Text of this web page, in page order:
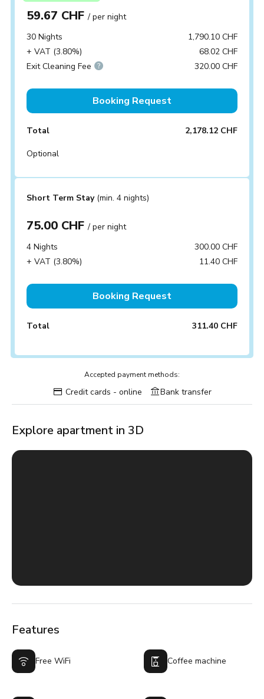
59.67 CHF/ per night
30 Nights
1,790.10 CHF
+ VAT (3.80%)
68.02 CHF
Exit Cleaning Fee
320.00 CHF
Booking Request
Total 2,178.12 CHF
Optional
Short Term Stay (min. 4 nights)
75.00 CHF/ per night
4 Nights
300.00 CHF
+ VAT (3.80%)
11.40 CHF
Booking Request
Total 311.40 CHF
Accepted payment methods:
Credit cards - online Bank transfer
Explore apartment in 3D
Features
Free WiFi Coffee machine